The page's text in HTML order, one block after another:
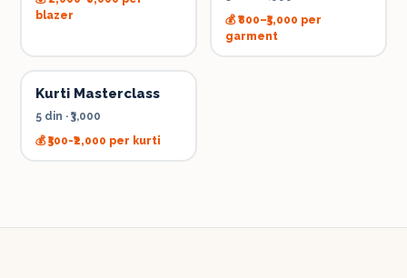
blazer
💰₹800–₹5,000 per
garment
Kurti Masterclass
5 din · ₹3,000
💰₹500-₹2,000 per kurti